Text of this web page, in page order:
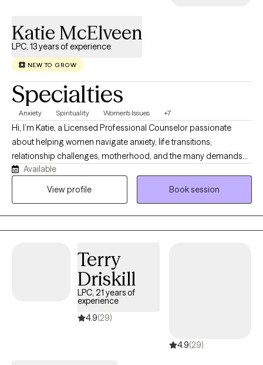
Katie McElveen
LPC, 13 years of experience
NEW TO GROW
Specialties
Anxiety Spirituality Women's Issues +7
Hi, I’m Katie, a Licensed Professional Counselor passionate
about helping women navigate anxiety, life transitions,
relationship challenges, motherhood, and the many demands
of daily life. I believe healing happens within a safe, supportive
relationship where you feel seen, heard, and valued. My
ready for change, I would be honored to walk alongside you as
you move toward greater hope, confidence, and emotional well-
Available
View profile
Book session
Terry
Driskill
LPC, 21 years of
experience
4.9(29)
4.9(29)